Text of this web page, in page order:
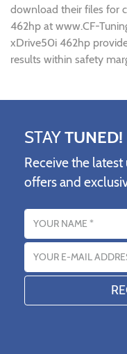
download their files for
462hp at www.CF-
xDrive50i 462hp
results within safety
STAYTUNED!
Receive the
offers and
Name
Email address